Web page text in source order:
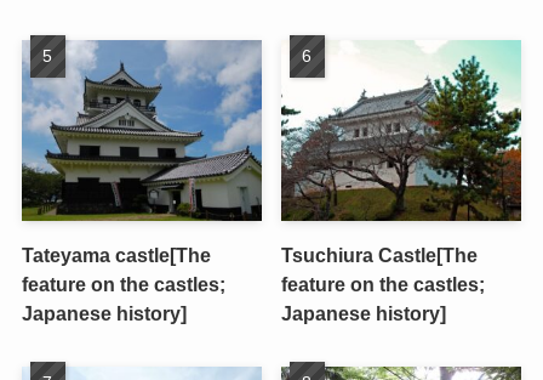
Tateyama castle[The
feature on the castles;
Japanese history]
Tsuchiura Castle[The
feature on the castles;
Japanese history]